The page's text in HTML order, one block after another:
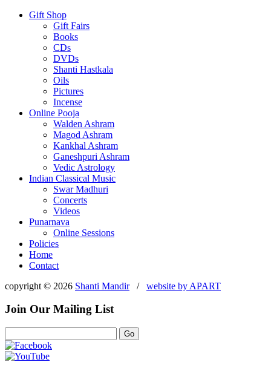
Gift Shop
Gift Fairs
Books
CDs
DVDs
Shanti Hastkala
Oils
Pictures
Incense
Online Pooja
Walden Ashram
Magod Ashram
Kankhal Ashram
Ganeshpuri Ashram
Vedic Astrology
Indian Classical Music
Swar Madhuri
Concerts
Videos
Punarnava
Online Sessions
Policies
Home
Contact
copyright © 2026 Shanti Mandir/ website by APART
Join Our Mailing List